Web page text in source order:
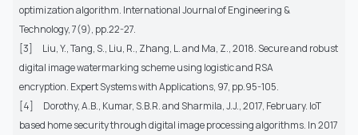
optimization algorithm. International Journal of Engineering &
Technology, 7(9), pp.22-27.
[3]
Liu, Y., Tang, S., Liu, R., Zhang, L. and Ma, Z., 2018. Secure and robust
digital image watermarking scheme using logistic and RSA
encryption. Expert Systems with Applications, 97, pp.95-105.
[4]
Dorothy, A.B., Kumar, S.B.R. and Sharmila, J.J., 2017, February. IoT
based home security through digital image processing algorithms. In 2017